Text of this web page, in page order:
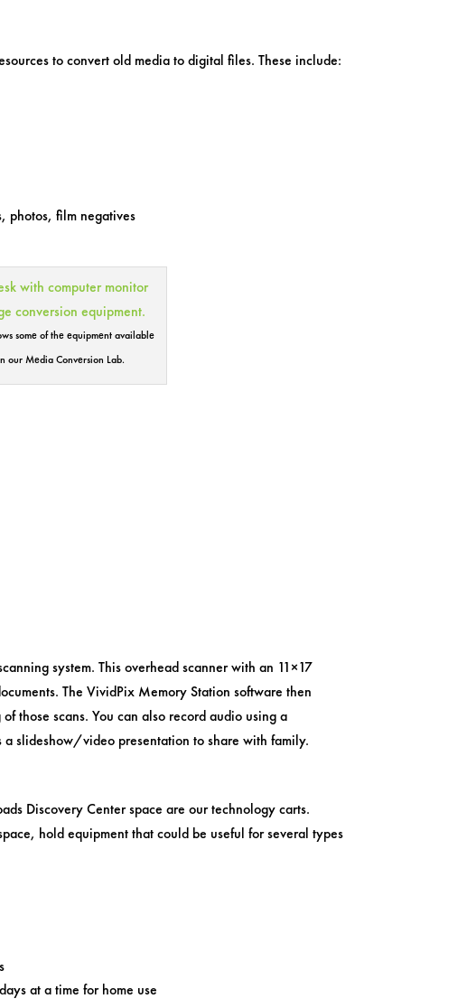
to convert old media to digital files. These include:
photos, film negatives
some of the equipment available
our Media Conversion Lab.
system. This overhead scanner with an 11×17
The VividPix Memory Station software then
those scans. You can also record audio using a
a slideshow/video presentation to share with family.
Discovery Center space are our technology carts.
hold equipment that could be useful for several types
at a time for home use